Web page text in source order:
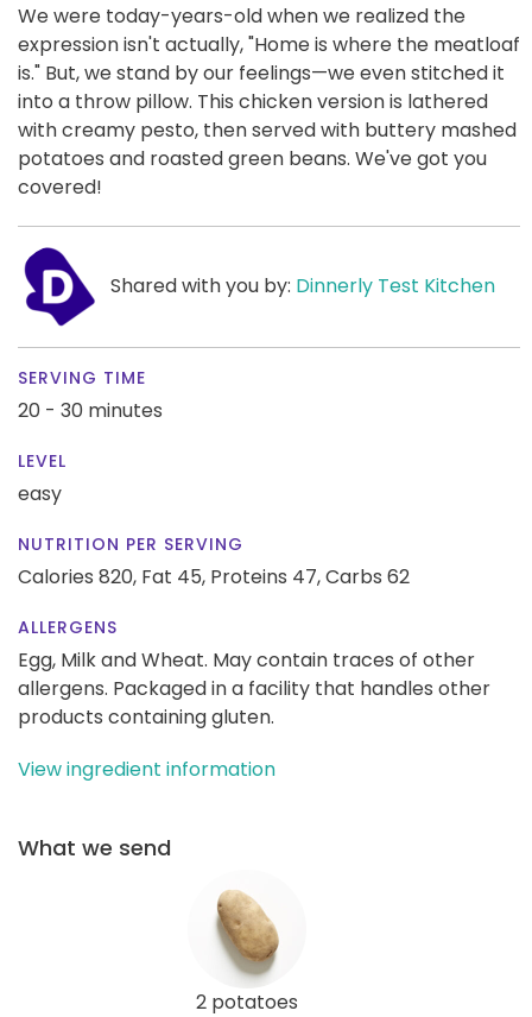
We were today-years-old when we realized the
expression isn't actually, "Home is where the meatloaf
is." But, we stand by our feelings—we even stitched it
into a throw pillow. This chicken version is lathered
with creamy pesto, then served with buttery mashed
potatoes and roasted green beans. We've got you
covered!
Shared with you by: Dinnerly Test Kitchen
SERVING TIME
20 - 30 minutes
LEVEL
easy
NUTRITION PER SERVING
Calories 820, Fat 45, Proteins 47,Carbs 62
ALLERGENS
Egg, Milk and Wheat. May contain traces of other
allergens. Packaged in a facility that handles other
products containing gluten.
View ingredient information
What we send
2 potatoes